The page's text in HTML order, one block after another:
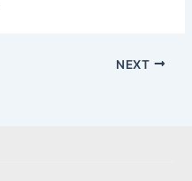
NEXT